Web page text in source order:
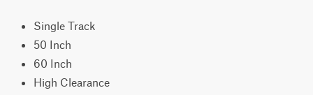
Single Track
50 Inch
60 Inch
High Clearance